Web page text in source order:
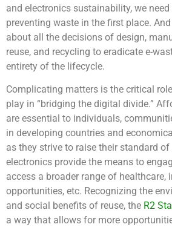
and electronics sustainability, we
preventing waste in the first place.
about all the decisions of design,
reuse, and recycling to eradicate e-
entirety of the lifecycle.
Complicating matters is the critical
play in “bridging the digital divide.”
are essential to individuals,
in developing countries and
as they strive to raise their standard
electronics provide the means to
access a broader range of healthcare,
opportunities, etc. Recognizing the
and social benefits of reuse, the R2
a way that allows for more